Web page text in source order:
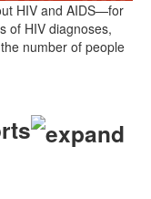
HIV and AIDS—for
of HIV diagnoses,
number of people